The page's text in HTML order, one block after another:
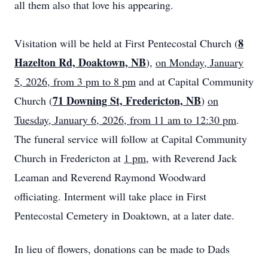
all them also that love his appearing.
Visitation will be held at First Pentecostal Church (8
Hazelton Rd, Doaktown, NB), on Monday, January
5, 2026, from 3 pm to 8 pm and at Capital Community
Church (71 Downing St, Fredericton, NB) on
Tuesday, January 6, 2026, from 11 am to 12:30 pm.
The funeral service will follow at Capital Community
Church in Fredericton at 1 pm, with Reverend Jack
Leaman and Reverend Raymond Woodward
officiating. Interment will take place in First
Pentecostal Cemetery in Doaktown, at a later date.
In lieu of flowers, donations can be made to Dads